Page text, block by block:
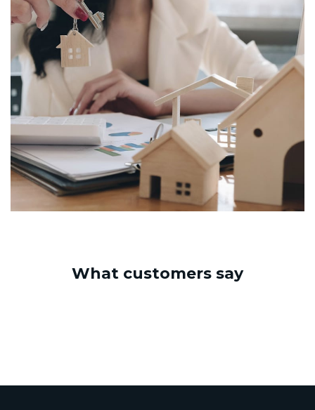
What customers say